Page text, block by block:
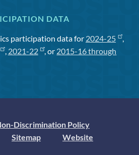
DATA
participation data for 2024-25
,
, 2021-22 , or 2015-16 through
Discrimination Policy
Sitemap
Website